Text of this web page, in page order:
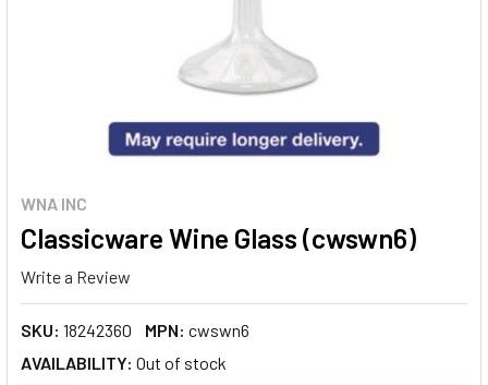
WNA INC
Classicware Wine Glass (cwswn6)
Write a Review
SKU: 18242360 MPN: cwswn6
AVAILABILITY: Out of stock